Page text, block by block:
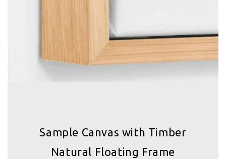
Sample Canvas with Timber
Natural Floating Frame